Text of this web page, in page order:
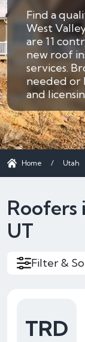
Find a
West
are 11
new roof
services.
needed or
and
Home / Utah
Roofers
UT
Filter &
TRD